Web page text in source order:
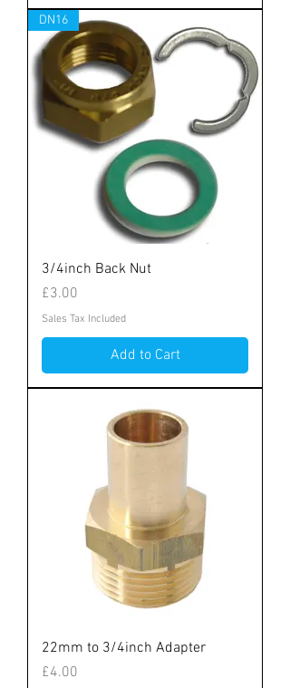
DN16
3/4inch Back Nut
Price
£3.00
Sales Tax Included
Add to Cart
22mm to 3/4inch Adapter
Price
£4.00